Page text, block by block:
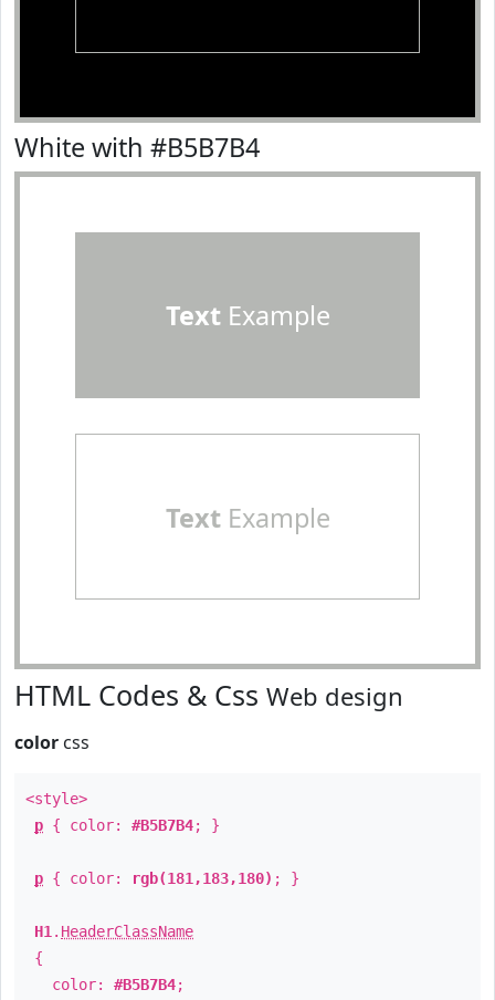
White with #B5B7B4
TextExample
TextExample
HTML Codes & Css Web design
color css
<style>
p { color: #B5B7B4; }
p { color: rgb(181,183,180) ; }
H1 . HeaderClassName
{
color: #B5B7B4;